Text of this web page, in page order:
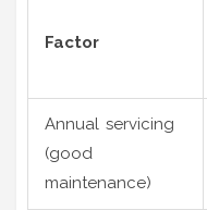
Factor
Annual servicing
(good
maintenance)